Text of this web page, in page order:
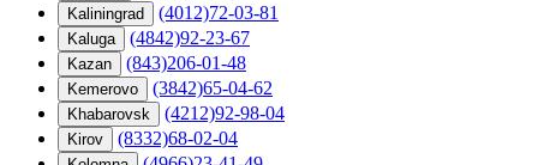
Kaliningrad (4012)72-03-81
Kaluga (4842)92-23-67
Kazan (843)206-01-48
Kemerovo (3842)65-04-62
Khabarovsk (4212)92-98-04
Kirov (8332)68-02-04